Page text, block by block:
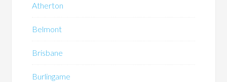
Atherton
Belmont
Brisbane
Burlingame